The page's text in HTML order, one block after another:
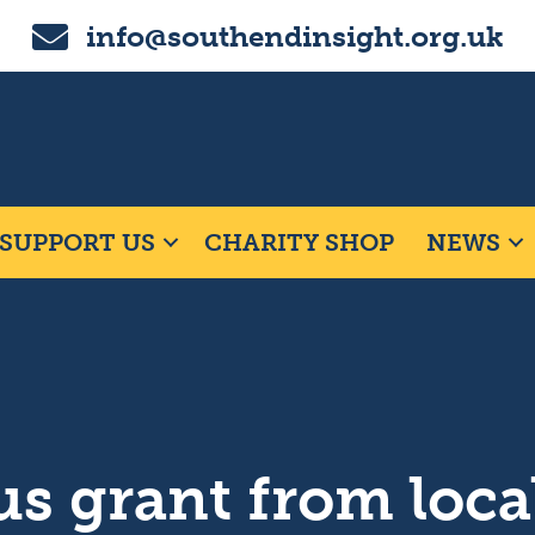
Email us on info@southendinsight.org.uk
info@southendinsight.org.uk
SUPPORT US CHARITY SHOP NEWS
grant from